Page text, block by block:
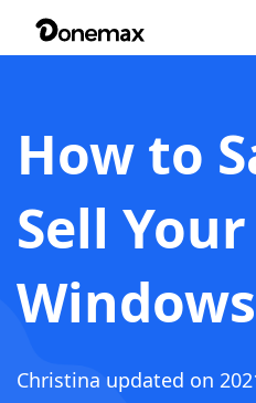
How to
Sell
Windows
Christina updated on